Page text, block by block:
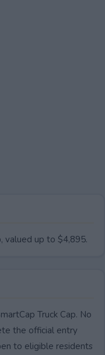
valued up to $4,895.
Truck Cap. No
the official entry
to eligible residents